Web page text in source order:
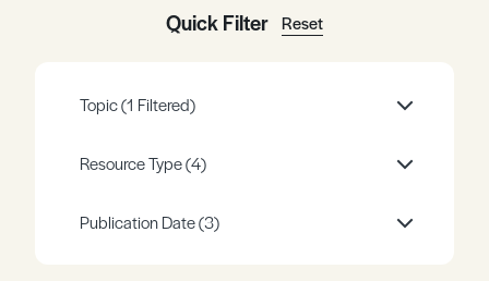
Quick Filter Reset
Topic(1 Filtered)
Resource Type(4)
Publication Date(3)